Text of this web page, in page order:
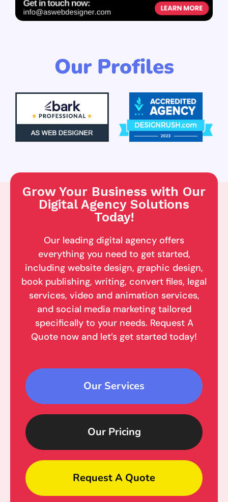
Our Profiles
Grow Your Business with Our
Digital Agency Solutions
Today!
Our leading digital agency offers
everything you need to get started,
including website design, graphic design,
book publishing, writing, convert files, legal
services, video and animation services,
and social media marketing tailored
specifically to your needs. Request A
Quote now and let’s get started today!
Our Services
Our Pricing
Request A Quote